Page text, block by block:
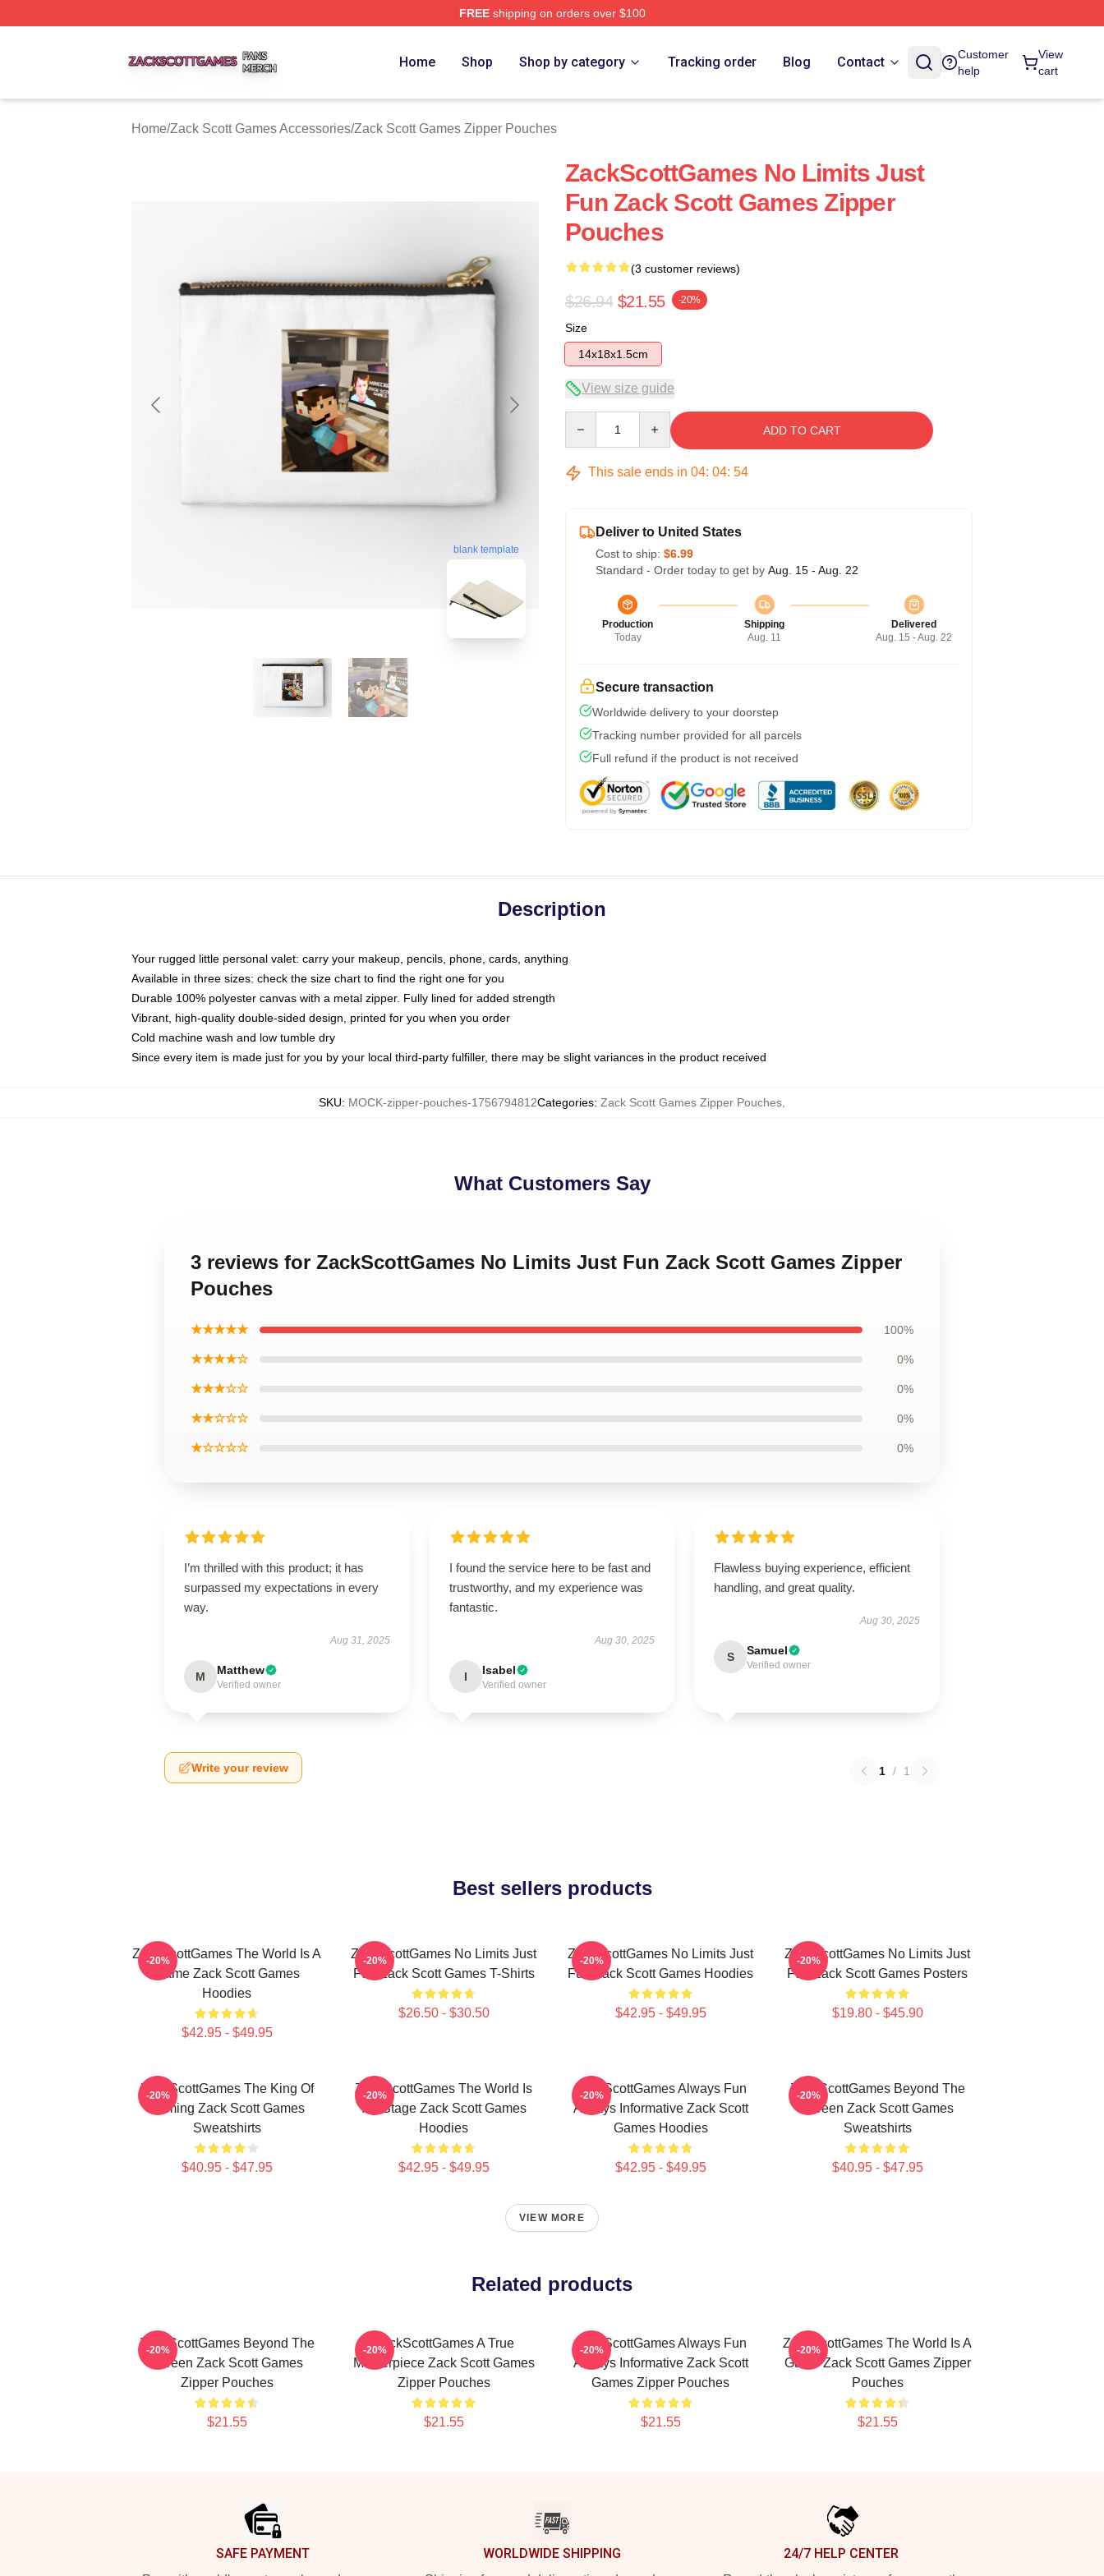
FREEshipping on orders over $100
Home Shop Shop by category Tracking order Blog Contact
Customer
help
View
cart
Home/Zack Scott Games Accessories/Zack Scott Games Zipper Pouches
blank template
ZackScottGames No Limits Just
Fun Zack Scott Games Zipper
Pouches
(3 customer reviews)
$26.94 $21.55 -20%
Size
14x18x1.5cm
View size guide
ADD TO CART
This sale ends in 04: 04: 53
Deliver to United States
Cost to ship: $6.99
Standard - Order today to get by Aug. 15 - Aug. 22
Production
Today
Shipping
Aug. 11
Delivered
Aug. 15 - Aug. 22
Secure transaction
Worldwide delivery to your doorstep
Tracking number provided for all parcels
Full refund if the product is not received
Description
Your rugged little personal valet: carry your makeup, pencils, phone, cards, anything
Available in three sizes: check the size chart to find the right one for you
Durable 100% polyester canvas with a metal zipper. Fully lined for added strength
Vibrant, high-quality double-sided design, printed for you when you order
Cold machine wash and low tumble dry
Since every item is made just for you by your local third-party fulfiller, there may be slight variances in the product received
SKU: MOCK-zipper-pouches-1756794812Categories: Zack Scott Games Zipper Pouches
What Customers Say
3 reviews for ZackScottGames No Limits Just Fun Zack Scott Games Zipper
Pouches
★★★★★ 100%
★★★★☆ 0%
★★★☆☆ 0%
★★☆☆☆ 0%
★☆☆☆☆ 0%
I’m thrilled with this product; it has
surpassed my expectations in every
way.
Aug 31, 2025
M Matthew
Verified owner
I found the service here to be fast and
trustworthy, and my experience was
fantastic.
Aug 30, 2025
I Isabel
Verified owner
Flawless buying experience, efficient
handling, and great quality.
Aug 30, 2025
S Samuel
Verified owner
Write your review 1 / 1
Best sellers products
ZackScottGames The World Is A
Game Zack Scott Games
Hoodies
$42.95 - $49.95
-20%
ZackScottGames No Limits Just
Fun Zack Scott Games T-Shirts
$26.50 - $30.50
-20%
ZackScottGames No Limits Just
Fun Zack Scott Games Hoodies
$42.95 - $49.95
-20%
ZackScottGames No Limits Just
Fun Zack Scott Games Posters
$19.80 - $45.90
-20%
ZackScottGames The King Of
Gaming Zack Scott Games
Sweatshirts
$40.95 - $47.95
-20%
ZackScottGames The World Is
My Stage Zack Scott Games
Hoodies
$42.95 - $49.95
-20%
ZackScottGames Always Fun
Always Informative Zack Scott
Games Hoodies
$42.95 - $49.95
-20%
ZackScottGames Beyond The
Screen Zack Scott Games
Sweatshirts
$40.95 - $47.95
-20%
VIEW MORE
Related products
ZackScottGames Beyond The
Screen Zack Scott Games
Zipper Pouches
$21.55
-20%
ZackScottGames A True
Masterpiece Zack Scott Games
Zipper Pouches
$21.55
-20%
ZackScottGames Always Fun
Always Informative Zack Scott
Games Zipper Pouches
$21.55
-20%
ZackScottGames The World Is A
Game Zack Scott Games Zipper
Pouches
$21.55
-20%
SAFE PAYMENT WORLDWIDE SHIPPING 24/7 HELP CENTER